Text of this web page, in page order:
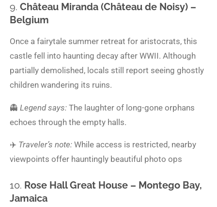
9. Château Miranda (Château de Noisy) –
Belgium
Once a fairytale summer retreat for aristocrats, this
castle fell into haunting decay after WWII. Although
partially demolished, locals still report seeing ghostly
children wandering its ruins.
👻 Legend says: The laughter of long-gone orphans
echoes through the empty halls.
✈️ Traveler’s note: While access is restricted, nearby
viewpoints offer hauntingly beautiful photo ops
10. Rose Hall Great House – Montego Bay,
Jamaica